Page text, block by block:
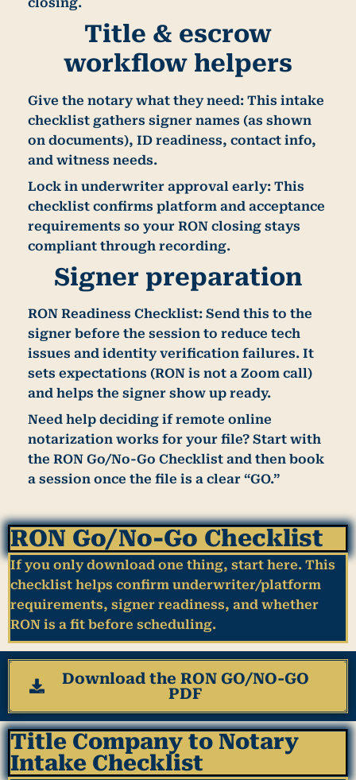
closing.
Title & escrow
workflow helpers
Give the notary what they need: This intake
checklist gathers signer names (as shown
on documents), ID readiness, contact info,
and witness needs.
Lock in underwriter approval early: This
checklist confirms platform and acceptance
requirements so your RON closing stays
compliant through recording.
Signer preparation
RON Readiness Checklist: Send this to the
signer before the session to reduce tech
issues and identity verification failures. It
sets expectations (RON is not a Zoom call)
and helps the signer show up ready.
Need help deciding if remote online
notarization works for your file? Start with
the RON Go/No-Go Checklist and then book
a session once the file is a clear “GO.”
RON Go/No-Go Checklist
If you only download one thing, start here. This
checklist helps confirm underwriter/platform
requirements, signer readiness, and whether
RON is a fit before scheduling.
Download the RON GO/NO-GO
PDF
Title Company to Notary
Intake Checklist